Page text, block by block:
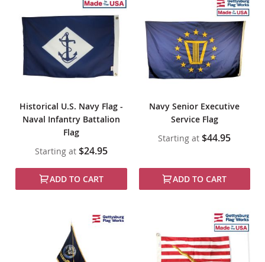
Historical U.S. Navy Flag -
Naval Infantry Battalion
Flag
Starting at $24.95
ADD TO CART
Navy Senior Executive
Service Flag
Starting at $44.95
ADD TO CART